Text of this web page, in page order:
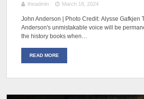
theadmin March 18, 2024
John Anderson | Photo Credit: Alysse Gafkjen
Anderson's unmistakable voice will be
the history books when…
READ MORE